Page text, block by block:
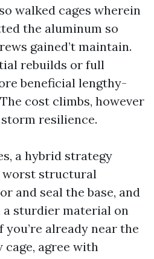
walked cages wherein
the aluminum so
gained’t maintain.
rebuilds or full
beneficial lengthy-
cost climbs, however
resilience.
a hybrid strategy
worst structural
and seal the base, and
sturdier material on
already near the
cage, agree with